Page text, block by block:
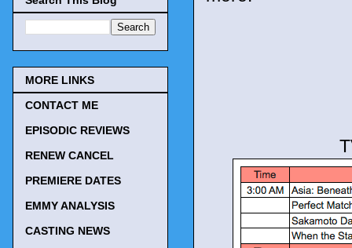
MORE LINKS
CONTACT ME
EPISODIC REVIEWS
RENEW CANCEL
PREMIERE DATES
EMMY ANALYSIS
CASTING NEWS